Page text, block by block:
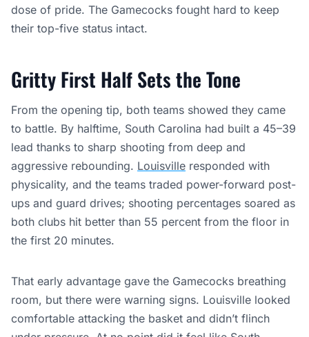
dose of pride. The Gamecocks fought hard to keep
their top-five status intact.
Gritty First Half Sets the Tone
From the opening tip, both teams showed they came
to battle. By halftime, South Carolina had built a 45–39
lead thanks to sharp shooting from deep and
aggressive rebounding. Louisville responded with
physicality, and the teams traded power-forward post-
ups and guard drives; shooting percentages soared as
both clubs hit better than 55 percent from the floor in
the first 20 minutes.
That early advantage gave the Gamecocks breathing
room, but there were warning signs. Louisville looked
comfortable attacking the basket and didn’t flinch